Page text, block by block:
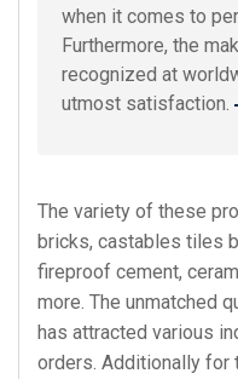
when it comes to
Furthermore, the
recognized at
utmost satisfaction.
The variety of these
bricks, castables tiles
fireproof cement,
more. The unmatched
has attracted various
orders. Additionally for